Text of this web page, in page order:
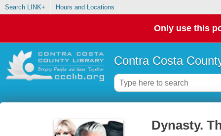
Search LINK+ Hours and Locations
Only use this
Contra Costa
Dynasty.